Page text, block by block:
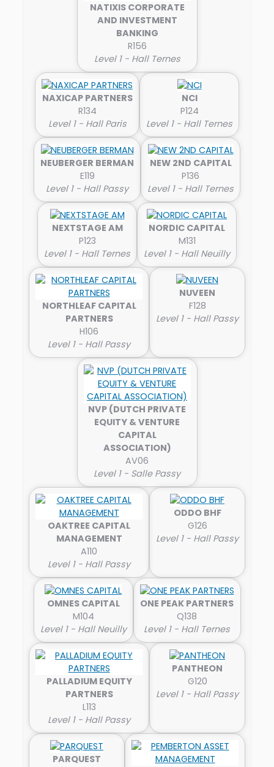
NATIXIS CORPORATE
AND INVESTMENT
BANKING
R156
Level 1 - Hall Ternes
NAXICAP PARTNERS
R134
Level 1 - Hall Paris
NCI
P124
Level 1 - Hall Ternes
NEUBERGER BERMAN
E119
Level 1 - Hall Passy
NEW 2ND CAPITAL
P136
Level 1 - Hall Ternes
NEXTSTAGE AM
P123
Level 1 - Hall Ternes
NORDIC CAPITAL
M131
Level 1 - Hall Neuilly
NORTHLEAF CAPITAL
PARTNERS
H106
Level 1 - Hall Passy
NUVEEN
F128
Level 1 - Hall Passy
NVP (DUTCH PRIVATE
EQUITY & VENTURE
CAPITAL
ASSOCIATION)
AV06
Level 1 - Salle Passy
OAKTREE CAPITAL
MANAGEMENT
A110
Level 1 - Hall Passy
ODDO BHF
G126
Level 1 - Hall Passy
OMNES CAPITAL
M104
Level 1 - Hall Neuilly
ONE PEAK PARTNERS
Q138
Level 1 - Hall Ternes
PALLADIUM EQUITY
PARTNERS
L113
Level 1 - Hall Passy
PANTHEON
G120
Level 1 - Hall Passy
PARQUEST